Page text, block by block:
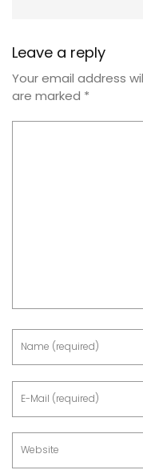
Leave a reply
Your email address
are marked *